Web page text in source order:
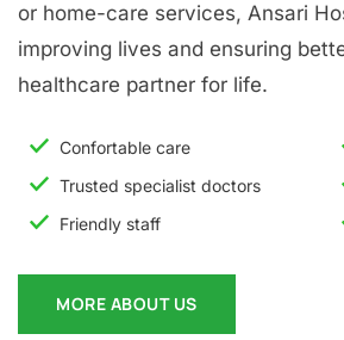
or home-care services, Ansari
improving lives and ensuring
healthcare partner for life.
Confortable care
Trusted specialist doctors
Friendly staff
MORE ABOUT US